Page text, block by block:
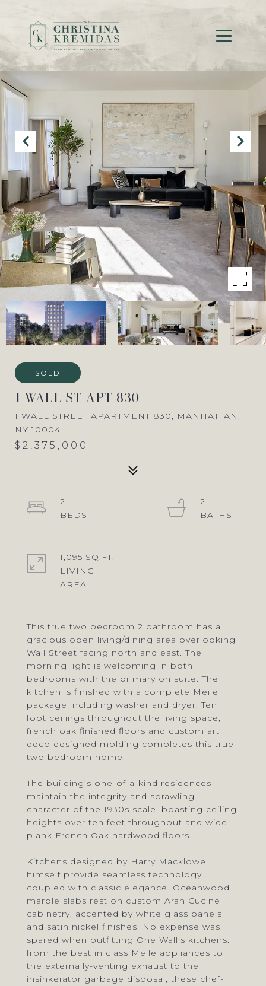
SOLD
1 WALL ST APT 830
1 WALL STREET APARTMENT 830, MANHATTAN,
NY 10004
$2,375,000
This true two bedroom 2 bathroom has a
gracious open living/dining area overlooking
Wall Street facing north and east. The
morning light is welcoming in both
bedrooms with the primary on suite. The
kitchen is finished with a complete Meile
package including washer and dryer, Ten
foot ceilings throughout the living space,
french oak finished floors and custom art
deco designed molding completes this true
two bedroom home.
The building’s one-of-a-kind residences
maintain the integrity and sprawling
character of the 1930s scale, boasting ceiling
heights over ten feet throughout and wide-
plank French Oak hardwood floors.
Kitchens designed by Harry Macklowe
himself provide seamless technology
coupled with classic elegance. Oceanwood
marble slabs rest on custom Aran Cucine
cabinetry, accented by white glass panels
and satin nickel finishes. No expense was
spared when outfitting One Wall’s kitchens:
from the best in class Meile appliances to
the externally-venting exhaust to the
insinkerator garbage disposal, these chef-
2
2
1,095 SQ.FT.
LIVING